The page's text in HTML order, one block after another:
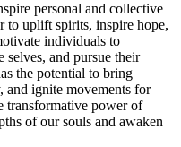
personal and collective
to uplift spirits, inspire hope,
individuals to
selves, and pursue their
the potential to bring
and ignite movements for
transformative power of
of our souls and awaken